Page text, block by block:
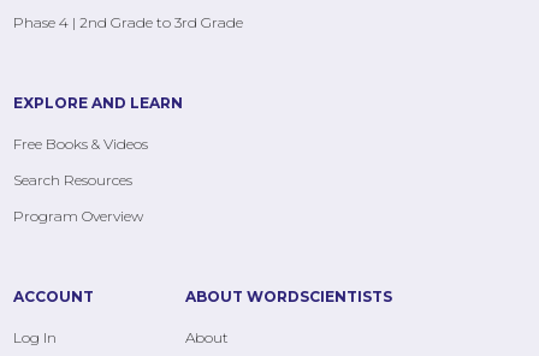
Phase 4 | 2nd Grade to 3rd Grade
EXPLORE AND LEARN
Free Books & Videos
Search Resources
Program Overview
ACCOUNT
Log In
ABOUT WORDSCIENTISTS
About